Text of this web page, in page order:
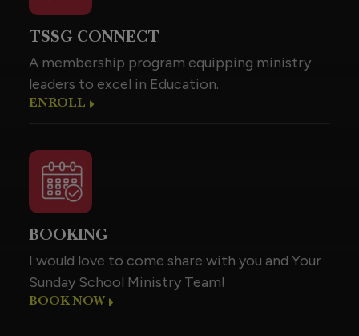
TSSG CONNECT
A membership program equipping ministry
leaders to excel in Education.
ENROLL
BOOKING
I would love to come share with you and Your
Sunday School Ministry Team!
BOOK NOW